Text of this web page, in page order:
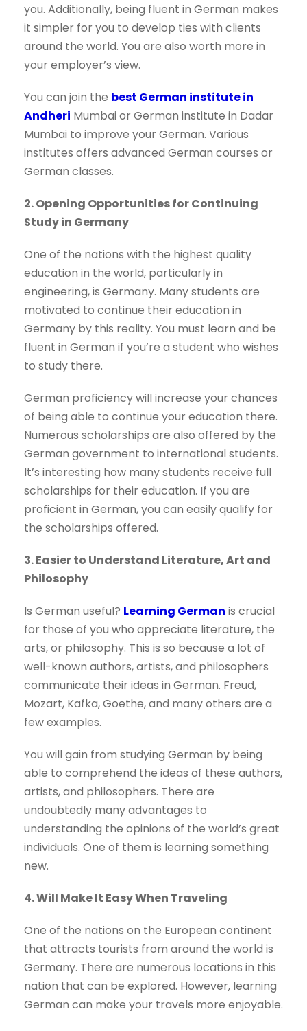
you. Additionally, being fluent in German makes
it simpler for you to develop ties with clients
around the world. You are also worth more in
your employer’s view.
You can join the best German institute in
Andheri Mumbai or German institute in Dadar
Mumbai to improve your German. Various
institutes offers advanced German courses or
German classes.
2. Opening Opportunities for Continuing
Study in Germany
One of the nations with the highest quality
education in the world, particularly in
engineering, is Germany. Many students are
motivated to continue their education in
Germany by this reality. You must learn and be
fluent in German if you’re a student who wishes
to study there.
German proficiency will increase your chances
of being able to continue your education there.
Numerous scholarships are also offered by the
German government to international students.
It’s interesting how many students receive full
scholarships for their education. If you are
proficient in German, you can easily qualify for
the scholarships offered.
3. Easier to Understand Literature, Art and
Philosophy
Is German useful? Learning German is crucial
for those of you who appreciate literature, the
arts, or philosophy. This is so because a lot of
well-known authors, artists, and philosophers
communicate their ideas in German. Freud,
Mozart, Kafka, Goethe, and many others are a
few examples.
You will gain from studying German by being
able to comprehend the ideas of these authors,
artists, and philosophers. There are
undoubtedly many advantages to
understanding the opinions of the world’s great
individuals. One of them is learning something
new.
4. Will Make It Easy When Traveling
One of the nations on the European continent
that attracts tourists from around the world is
Germany. There are numerous locations in this
nation that can be explored. However, learning
German can make your travels more enjoyable.